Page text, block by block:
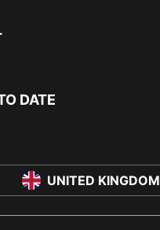
DATE
UNITED KINGDOM